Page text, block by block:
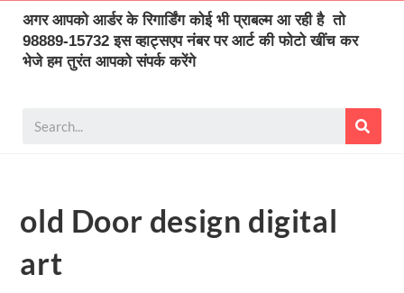
अगर आपको आर्डर के रिगार्डिंग कोई भी प्राबल्म आ रही है तो
98889-15732 इस व्हाट्सएप नंबर पर आर्ट की फोटो खींच कर
भेजे हम तुरंत आपको संपर्क करेंगे
old Door design digital
art